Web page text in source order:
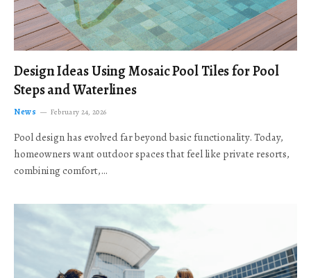
Design Ideas Using Mosaic Pool Tiles for Pool
Steps and Waterlines
News February 24, 2026
Pool design has evolved far beyond basic functionality. Today,
homeowners want outdoor spaces that feel like private resorts,
combining comfort,…